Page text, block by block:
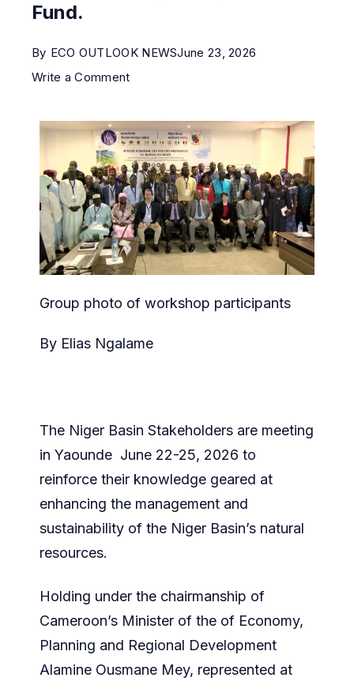
Fund.
By ECO OUTLOOK NEWSJune 23, 2026
Write a Comment
Group photo of workshop participants
By Elias Ngalame
The Niger Basin Stakeholders are meeting
in Yaounde June 22-25, 2026 to
reinforce their knowledge geared at
enhancing the management and
sustainability of the Niger Basin’s natural
resources.
Holding under the chairmanship of
Cameroon’s Minister of the of Economy,
Planning and Regional Development
Alamine Ousmane Mey, represented at